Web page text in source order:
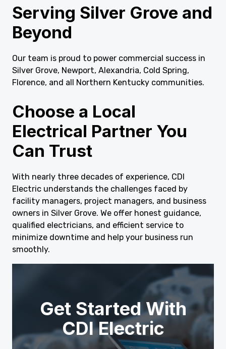
Serving Silver Grove and
Beyond
Our team is proud to power commercial success in
Silver Grove, Newport, Alexandria, Cold Spring,
Florence, and all Northern Kentucky communities.
Choose a Local
Electrical Partner You
Can Trust
With nearly three decades of experience, CDI
Electric understands the challenges faced by
facility managers, project managers, and business
owners in Silver Grove. We offer honest guidance,
qualified electricians, and efficient service to
minimize downtime and help your business run
smoothly.
Get Started With
CDI Electric